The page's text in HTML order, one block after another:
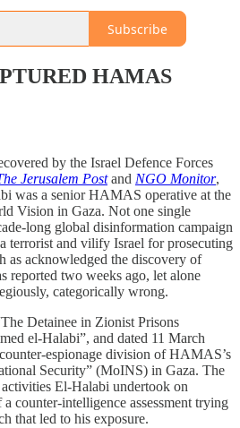
Subscribe
HAMAS
by the Israel Defence Forces
Jerusalem Postand NGO Monitor,
was a senior HAMAS operative at the
Vision in Gaza. Not one single
long global disinformation campaign
terrorist and vilify Israel for prosecuting
as acknowledged the discovery of
reported two weeks ago, let alone
categorically wrong.
Detainee in Zionist Prisons
el-Halabi”, and dated 11 March
espionage division of HAMAS’s
Security” (MoINS) in Gaza. The
El-Halabi undertook on
counter-intelligence assessment trying
that led to his exposure.